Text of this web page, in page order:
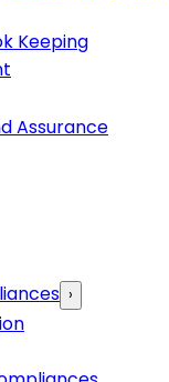
Keeping
Assurance
›